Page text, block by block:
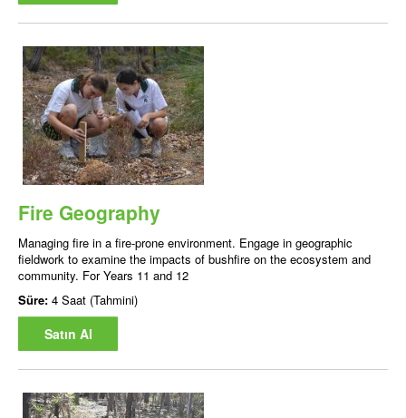
Fire Geography
Managing fire in a fire-prone environment. Engage in geographic
fieldwork to examine the impacts of bushfire on the ecosystem and
community. For Years 11 and 12
Süre: 4 Saat (Tahmini)
Satın Al